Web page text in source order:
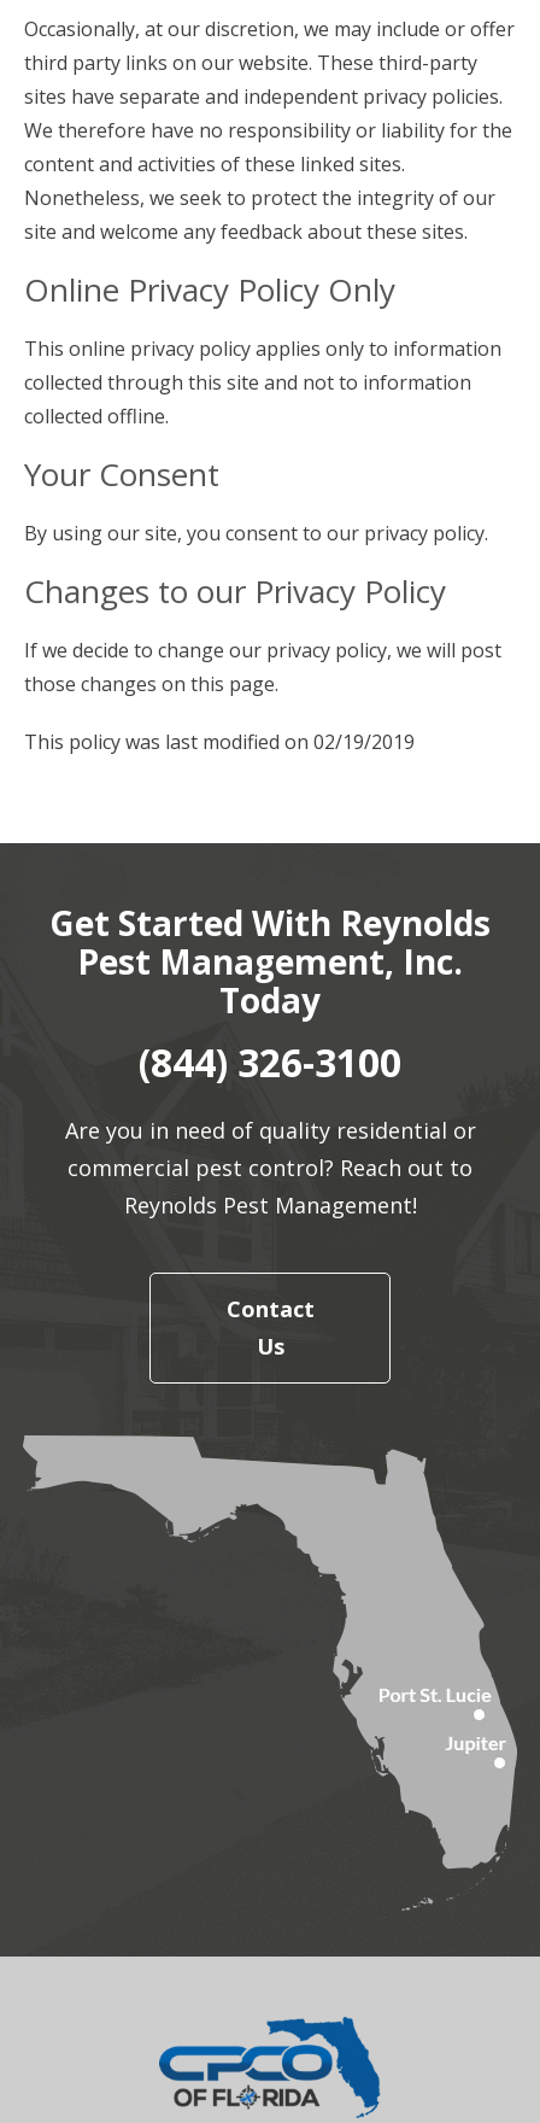
Occasionally, at our discretion, we may include or offer
third party links on our website. These third-party
sites have separate and independent privacy policies.
We therefore have no responsibility or liability for the
content and activities of these linked sites.
Nonetheless, we seek to protect the integrity of our
site and welcome any feedback about these sites.
Online Privacy Policy Only
This online privacy policy applies only to information
collected through this site and not to information
collected offline.
Your Consent
By using our site, you consent to our privacy policy.
Changes to our Privacy Policy
If we decide to change our privacy policy, we will post
those changes on this page.
This policy was last modified on 02/19/2019
Get Started With Reynolds
Pest Management, Inc.
Today
(844) 326-3100
Are you in need of quality residential or
commercial pest control? Reach out to
Reynolds Pest Management!
Contact
Us